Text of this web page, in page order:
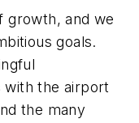
growth, and we
goals.
with the airport
the many